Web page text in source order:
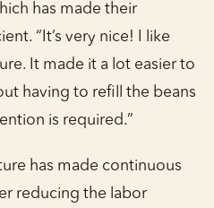
has made their
“It’s very nice! I like
It made it a lot easier to
having to refill the beans
is required.”
has made continuous
reducing the labor